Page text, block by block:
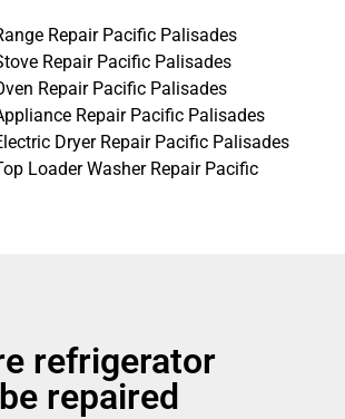
Repair Pacific Palisades
Repair Pacific Palisades
Repair Pacific Palisades
Repair Pacific Palisades
Dryer Repair Pacific Palisades
Loader Washer Repair Pacific
refrigerator
repaired